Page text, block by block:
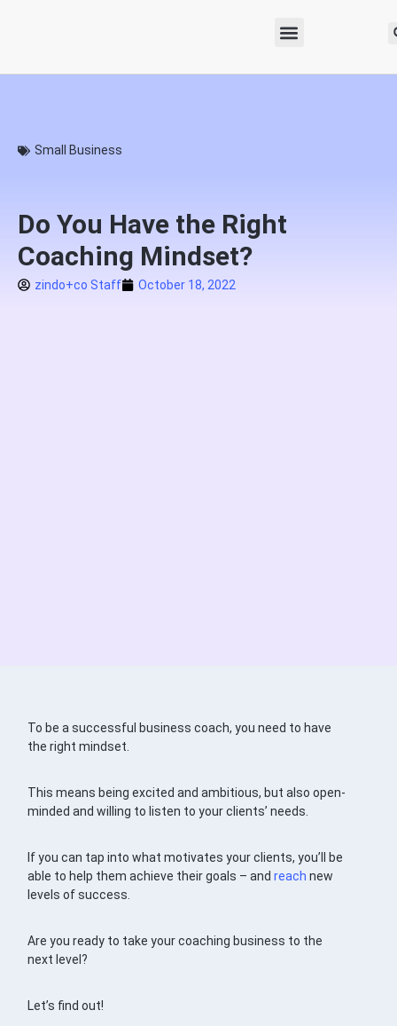
Small Business
Do You Have the Right
Coaching Mindset?
zindo+co Staff October 18, 2022
To be a successful business coach, you need to have
the right mindset.
This means being excited and ambitious, but also open-
minded and willing to listen to your clients’ needs.
If you can tap into what motivates your clients, you’ll be
able to help them achieve their goals – andreach new
levels of success.
Are you ready to take your coaching business to the
next level?
Let’s find out!